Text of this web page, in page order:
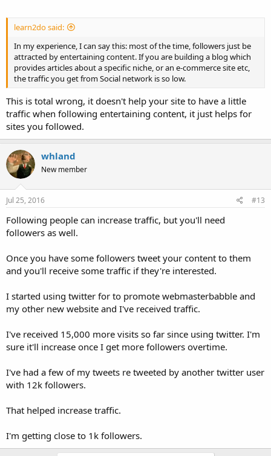
learn2do said:
In my experience, I can say this: most of the time, followers just be
attracted by entertaining content. If you are building a blog which
provides articles about a specific niche, or an e-commerce site etc,
the traffic you get from Social network is so low.
This is total wrong, it doesn't help your site to have a little
traffic when following entertaining content, it just helps for
sites you followed.
whland
New member
Jul 25, 2016 #13
Following people can increase traffic, but you'll need
followers as well.
Once you have some followers tweet your content to them
and you'll receive some traffic if they're interested.
I started using twitter for to promote webmasterbabble and
my other new website and I've received traffic.
I've received 15,000 more visits so far since using twitter. I'm
sure it'll increase once I get more followers overtime.
I've had a few of my tweets re tweeted by another twitter user
with 12k followers.
That helped increase traffic.
I'm getting close to 1k followers.